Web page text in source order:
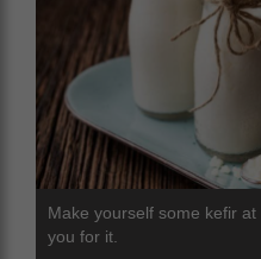
Make yourself some kefir
you for it.